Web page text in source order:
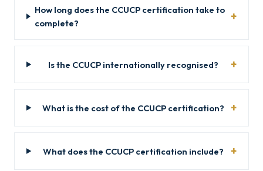
How long does the CCUCP certification take to
complete?
Is the CCUCP internationally recognised?
What is the cost of the CCUCP certification?
What does the CCUCP certification include?